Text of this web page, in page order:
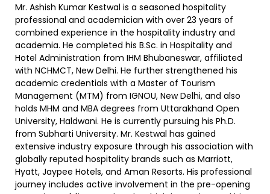
Mr. Ashish Kumar Kestwal is a seasoned hospitality
professional and academician with over 23 years of
combined experience in the hospitality industry and
academia. He completed his B.Sc. in Hospitality and
Hotel Administration from IHM Bhubaneswar, affiliated
with NCHMCT, New Delhi. He further strengthened his
academic credentials with a Master of Tourism
Management (MTM) from IGNOU, New Delhi, and also
holds MHM and MBA degrees from Uttarakhand Open
University, Haldwani. He is currently pursuing his Ph.D.
from Subharti University. Mr. Kestwal has gained
extensive industry exposure through his association with
globally reputed hospitality brands such as Marriott,
Hyatt, Jaypee Hotels, and Aman Resorts. His professional
journey includes active involvement in the pre-opening